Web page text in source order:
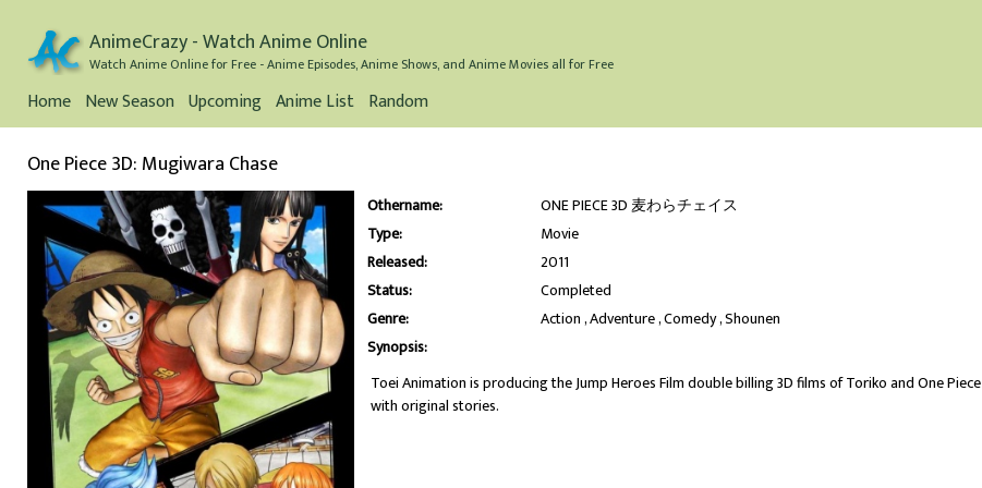
AnimeCrazy - Watch Anime Online
Watch Anime Online for Free - Anime Episodes, Anime Shows, and Anime Movies all for Free
Home New Season Upcoming Anime List Random
One Piece 3D: Mugiwara Chase
Othername:
ONE PIECE 3D 麦わらチェイス
Type:
Movie
Released:
2011
Status:
Completed
Genre:
Action Adventure Comedy Shounen
Synopsis:
Toei Animation is producing the Jump Heroes Film double billing 3D films of Toriko and One Piece
with original stories.